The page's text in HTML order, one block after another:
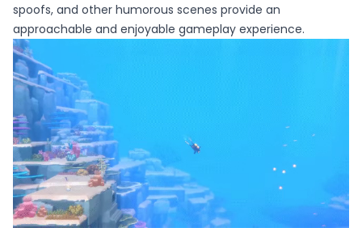
spoofs, and other humorous scenes provide an
approachable and enjoyable gameplay experience.